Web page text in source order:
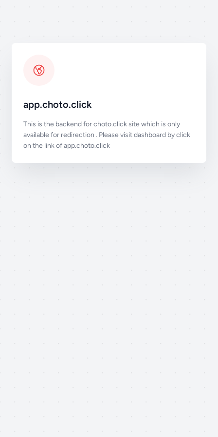
app.choto.click
This is the backend for choto.click site which is only
available for redirection . Please visit dashboard by click
on the link ofapp.choto.click